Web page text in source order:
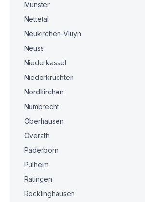
Münster
Nettetal
Neukirchen-Vluyn
Neuss
Niederkassel
Niederkrüchten
Nordkirchen
Nümbrecht
Oberhausen
Overath
Paderborn
Pulheim
Ratingen
Recklinghausen